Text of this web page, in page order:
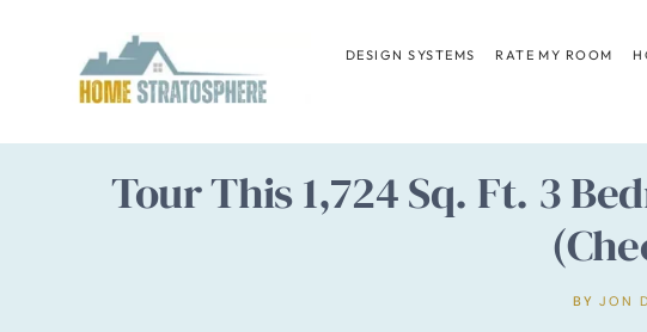
content
DESIGN SYSTEMS RATE MY ROOM
Tour This 1,724 Sq. Ft. 3
BY JON